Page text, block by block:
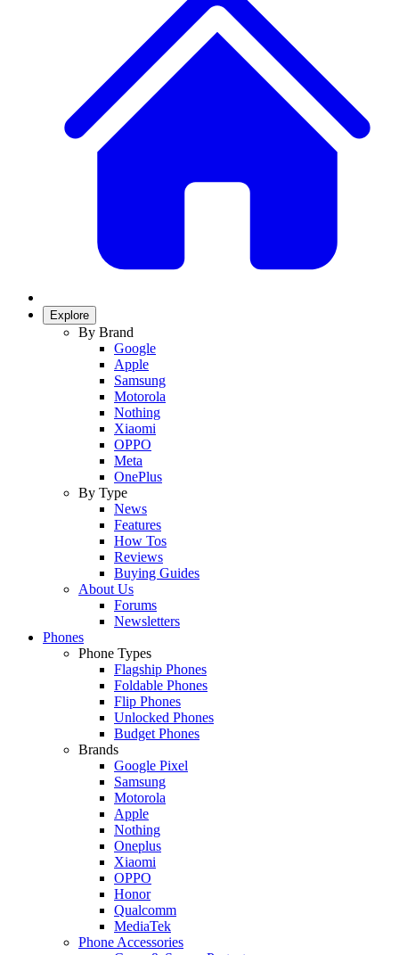
Explore
By Brand
Google
Apple
Samsung
Motorola
Nothing
Xiaomi
OPPO
Meta
OnePlus
By Type
News
Features
How Tos
Reviews
Buying Guides
About Us
Forums
Newsletters
Phones
Phone Types
Flagship Phones
Foldable Phones
Flip Phones
Unlocked Phones
Budget Phones
Brands
Google Pixel
Samsung
Motorola
Apple
Nothing
Oneplus
Xiaomi
OPPO
Honor
Qualcomm
MediaTek
Phone Accessories